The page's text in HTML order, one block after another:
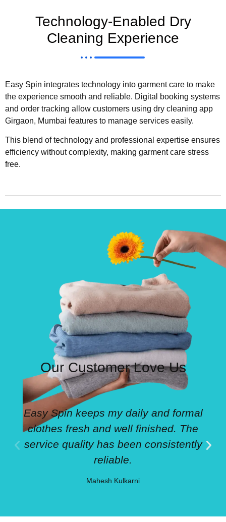
Technology-Enabled Dry
Cleaning Experience
Easy Spin integrates technology into garment care to make
the experience smooth and reliable. Digital booking systems
and order tracking allow customers using dry cleaning app
Girgaon, Mumbai features to manage services easily.
This blend of technology and professional expertise ensures
efficiency without complexity, making garment care stress
free.
Our Customer Love Us
Easy Spin keeps my daily and formal
clothes fresh and well finished. The
service quality has been consistently
reliable.
Mahesh Kulkarni